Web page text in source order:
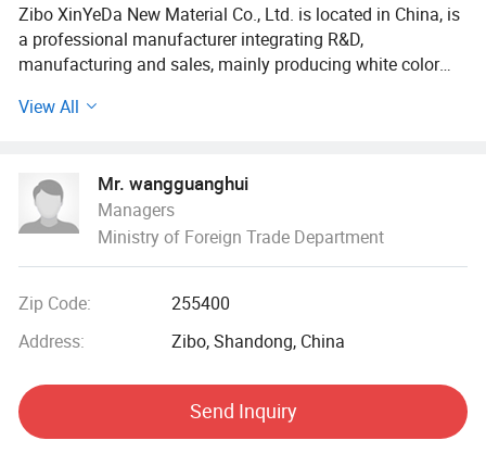
Zibo XinYeDa New Material Co., Ltd. is located in China, is
a professional manufacturer integrating R&D,
manufacturing and sales, mainly producing white color
an annual capacity of 30, 000 tons, and our products are
products.
Products have been exported to many countries.
such as non-metallic ultrafine powder materials and
polymer materials in line with the modified processing of
development relies on the guidance of the China Plastic
Modification Association and the China Nonmetallic
Powder Association. The products are now widely used in
View All
Mr. wangguanghui
Managers
Ministry of Foreign Trade Department
Zip Code:
255400
Address:
Zibo, Shandong, China
Send Inquiry